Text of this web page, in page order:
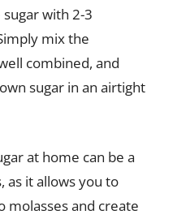
with 2-3
mix the
combined, and
sugar in an airtight
at home can be a
as it allows you to
molasses and create